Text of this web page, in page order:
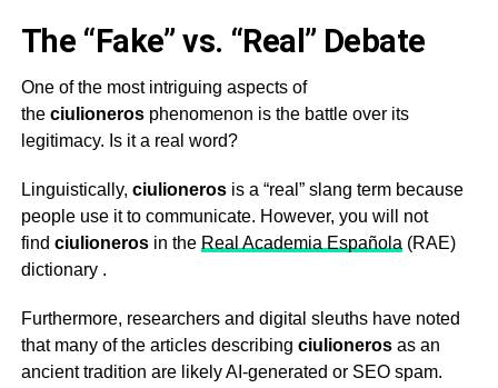
The “Fake” vs. “Real” Debate
One of the most intriguing aspects of
the ciulionerosphenomenon is the battle over its
legitimacy. Is it a real word?
Linguistically, ciulionerosis a “real” slang term because
people use it to communicate. However, you will not
find ciulionerosin the Real Academia Española(RAE)
dictionary .
Furthermore, researchers and digital sleuths have noted
that many of the articles describing ciulionerosas an
ancient tradition are likely AI-generated or SEO spam.